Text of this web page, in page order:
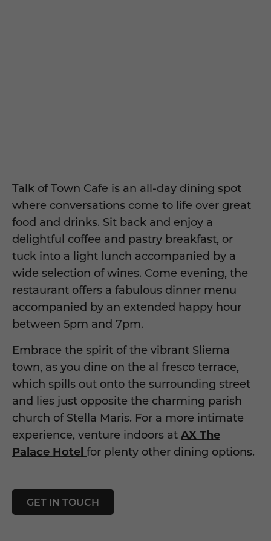
Talk of Town Cafe is an all-day dining spot
where conversations come to life over great
food and drinks. Sit back and enjoy a
delightful coffee and pastry breakfast, or
tuck into a light lunch accompanied by a
wide selection of wines. Come evening, the
restaurant offers a fabulous dinner menu
accompanied by an extended happy hour
between 5pm and 7pm.
Embrace the spirit ofthe vibrant Sliema
town, as you dine on the al fresco terrace,
which spills out onto the surrounding street
and lies just opposite the charming parish
church of Stella Maris. For a more intimate
experience, venture indoors at AX The
Palace Hotel for plenty other dining options.
GET IN TOUCH